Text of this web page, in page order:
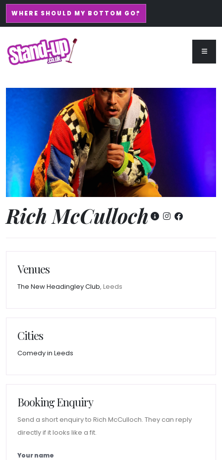
WHERE SHOULD MY BOTTOM GO?
Rich McCulloch
Venues
The New Headingley Club, Leeds
Cities
Comedy in Leeds
Booking Enquiry
Send a short enquiry to Rich McCulloch. They can reply
directly if it looks like a fit.
Your name